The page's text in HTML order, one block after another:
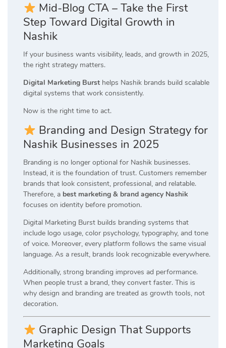
Mid-Blog CTA – Take the First
Step Toward Digital Growth in
Nashik
If your business wants visibility, leads, and growth in 2025,
the right strategy matters.
Digital Marketing Burst helps Nashik brands build scalable
digital systems that work consistently.
Now is the right time to act.
Branding and Design Strategy for
Nashik Businesses in 2025
Branding is no longer optional for Nashik businesses.
Instead, it is the foundation of trust. Customers remember
brands that look consistent, professional, and relatable.
Therefore, a best marketing & brand agency Nashik
focuses on identity before promotion.
Digital Marketing Burst builds branding systems that
include logo usage, color psychology, typography, and tone
of voice. Moreover, every platform follows the same visual
language. As a result, brands look recognizable everywhere.
Additionally, strong branding improves ad performance.
When people trust a brand, they convert faster. This is
why design and branding are treated as growth tools, not
decoration.
Graphic Design That Supports
Marketing Goals